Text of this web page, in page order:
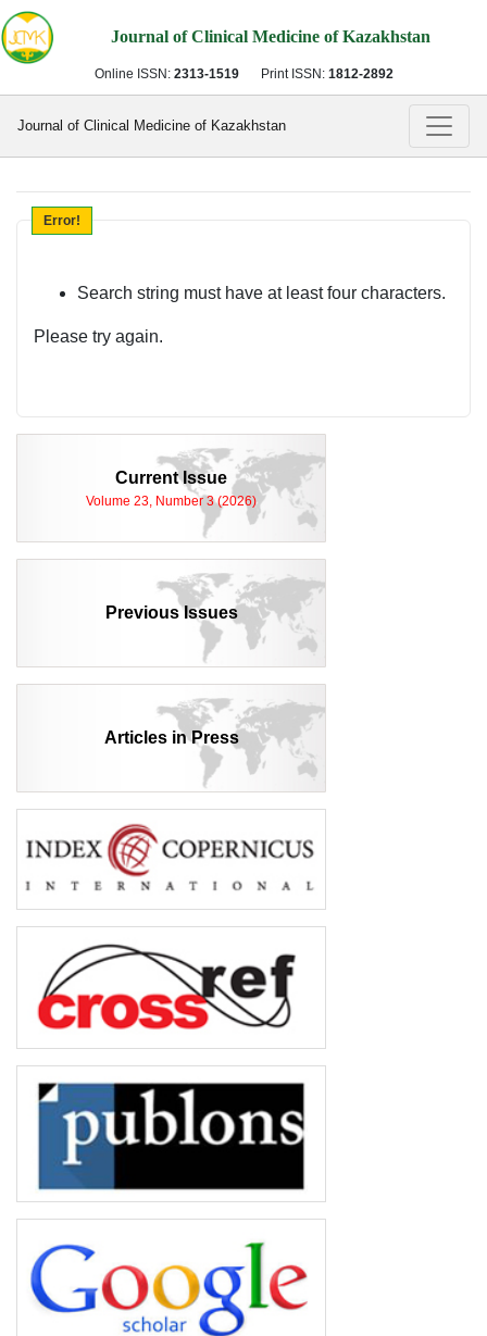
Journal of Clinical Medicine of Kazakhstan
Online ISSN: 2313-1519 Print ISSN: 1812-2892
Journal of Clinical Medicine of Kazakhstan
Error!
Search string must have at least four characters.
Please try again.
Current Issue
Volume 23, Number 3 (2026)
Previous Issues
Articles in Press